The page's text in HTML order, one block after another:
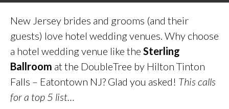
New Jersey brides and grooms (and their
guests) love hotel wedding venues. Why choose
a hotel wedding venue like the Sterling
Ballroom at the DoubleTree by Hilton Tinton
Falls – Eatontown NJ? Glad you asked! This calls
for a top 5 list…